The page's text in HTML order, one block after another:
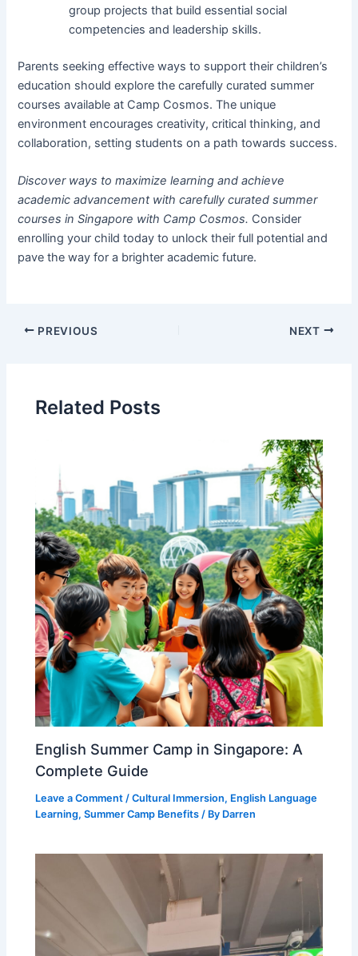
group projects that build essential social
competencies and leadership skills.
Parents seeking effective ways to support their children’s
education should explore the carefully curated summer
courses available at Camp Cosmos. The unique
environment encourages creativity, critical thinking, and
collaboration, setting students on a path towards success.
Discover ways to maximize learning and achieve
academic advancement with carefully curated summer
courses in Singapore with Camp Cosmos. Consider
enrolling your child today to unlock their full potential and
pave the way for a brighter academic future.
PREVIOUS NEXT
Related Posts
English Summer Camp in Singapore: A
Complete Guide
Leave a Comment /Cultural Immersion, English Language
Learning,Summer Camp Benefits / By Darren